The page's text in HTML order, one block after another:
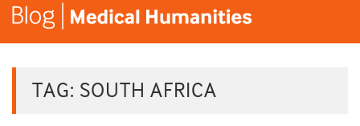
TAG: SOUTH AFRICA